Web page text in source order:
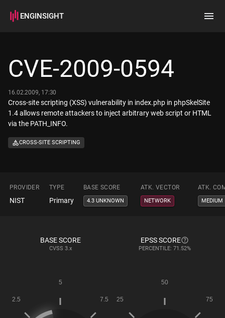
ENGINSIGHT
How it works
CVE-2009-0594
16.02.2009, 17:30
Cross-site scripting (XSS) vulnerability in index.php in phpSkelSite
1.4 allows remote attackers to inject arbitrary web script or HTML
via the PATH_INFO.
CROSS-SITE SCRIPTING
PROVIDER TYPE BASE SCORE ATK. VECTOR ATK.
NIST Primary 4.3 UNKNOWN NETWORK MEDIUM
BASE SCORE
CVSS 3.x
EPSS SCORE
PERCENTILE: 71.52%